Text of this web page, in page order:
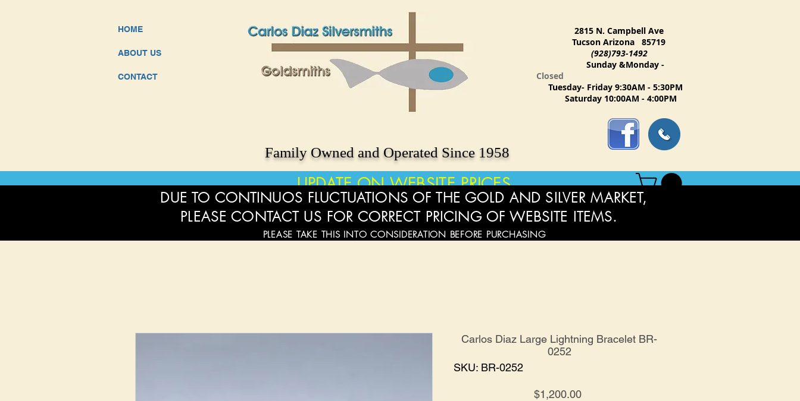
HOME
ABOUT US
CONTACT
Family Owned and Operated Since 1958
2815 N. Campbell Ave
Tucson Arizona 85719
(928)793-1492
Sunday &Monday -
Closed
Tuesday- Friday 9:30AM - 5:30PM
Saturday 10:00AM - 4:00PM
UPDATE ON WEBSITE PRICES
Carlos Diaz Large Lightning Bracelet BR-
0252
SKU: BR-0252
$1,200.00Price
DUE TO CONTINUOS FLUCTUATIONS OF THE GOLD AND SILVER MARKET,
PLEASE CONTACT US FOR CORRECT PRICING OF WEBSITE ITEMS.
PLEASE TAKE THIS INTO CONSIDERATION BEFORE PURCHASING